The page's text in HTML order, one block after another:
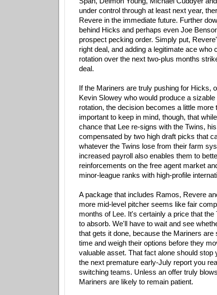
under control through at least next year,
Revere in the immediate future. Further
behind Hicks and perhaps even Joe
prospect pecking order. Simply put,
right deal, and adding a legitimate ace who
rotation over the next two-plus months
deal.
If the Mariners are truly pushing for Hicks,
Kevin Slowey who would produce a sizable
rotation, the decision becomes a little more
important to keep in mind, though, that
chance that Lee re-signs with the Twins,
compensated by two high draft picks that
whatever the Twins lose from their farm
increased payroll also enables them to
reinforcements on the free agent market
minor-league ranks with high-profile
A package that includes Ramos, Revere
more mid-level pitcher seems like fair
months of Lee. It's certainly a price that the
to absorb. We'll have to wait and see
that gets it done, because the Mariners are
time and weigh their options before they
valuable asset. That fact alone should stop
the next premature early-July report you
switching teams. Unless an offer truly
Mariners are likely to remain patient.